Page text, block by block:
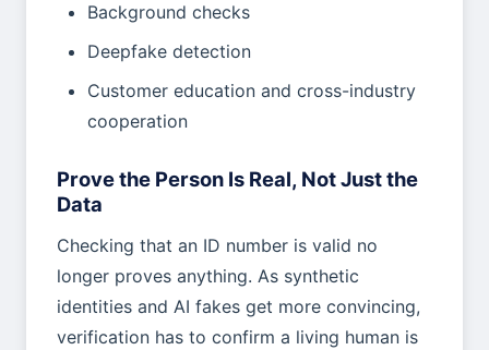
Background checks
Deepfake detection
Customer education and cross-industry
cooperation
Prove the Person Is Real, Not Just the
Data
Checking that an ID number is valid no
longer proves anything. As synthetic
identities and AI fakes get more convincing,
verification has to confirm a living human is